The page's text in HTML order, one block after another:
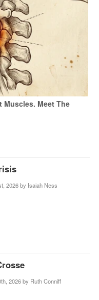
Meet The
2026 by Isaiah Ness
2026 by Ruth Conniff